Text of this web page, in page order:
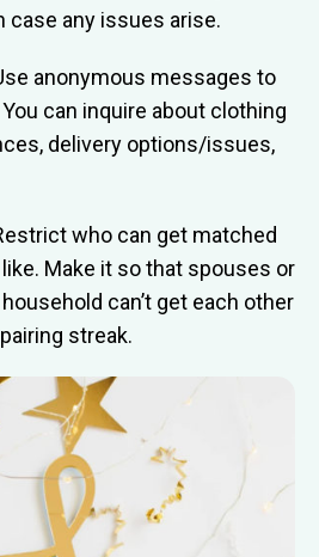
case any issues arise.
anonymous messages to
can inquire about clothing
delivery options/issues,
who can get matched
like. Make it so that spouses or
can’t get each other
streak.